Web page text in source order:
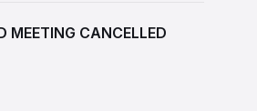
MEETING CANCELLED